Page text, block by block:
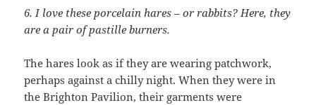
6. I love these porcelain hares – or rabbits? Here, they
are a pair of pastille burners.
The hares look as if they are wearing patchwork,
perhaps against a chilly night. When they were in
the Brighton Pavilion, their garments were